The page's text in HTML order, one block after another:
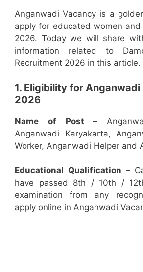
Anganwadi Vacancy is a
apply for educated women and
2026. Today we will share
information related to
Recruitment 2026 in this article.
1. Eligibility for
2026
Name of Post –
Anganwadi Karyakarta,
Worker, Anganwadi Helper and
Educational Qualification –
have passed 8th / 10th /
examination from any
apply online in Anganwadi